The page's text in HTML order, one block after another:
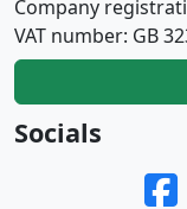
Company
VAT number: GB
Socials